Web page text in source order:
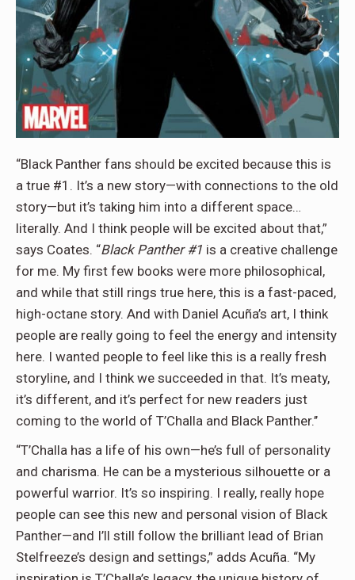
“Black Panther fans should be excited because this is
a true #1. It’s a new story—with connections to the old
story—but it’s taking him into a different space…
literally. And I think people will be excited about that,”
says Coates. “Black Panther #1 is a creative challenge
for me. My first few books were more philosophical,
and while that still rings true here, this is a fast-paced,
high-octane story. And with Daniel Acuña’s art, I think
people are really going to feel the energy and intensity
here. I wanted people to feel like this is a really fresh
storyline, and I think we succeeded in that. It’s meaty,
it’s different, and it’s perfect for new readers just
coming to the world of T’Challa and Black Panther.’’
“T’Challa has a life of his own—he’s full of personality
and charisma. He can be a mysterious silhouette or a
powerful warrior. It’s so inspiring. I really, really hope
people can see this new and personal vision of Black
Panther—and I’ll still follow the brilliant lead of Brian
Stelfreeze’s design and settings,” adds Acuña. “My